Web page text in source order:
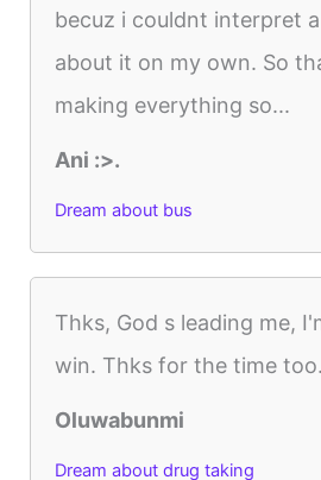
becuz i couldnt interpret
about it on my own. So
making everything so...
Ani :>.
Dream about bus
Thks, God s leading me,
win. Thks for the time
Oluwabunmi
Dream about drug taking